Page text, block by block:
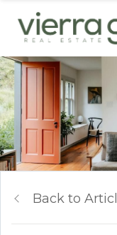
Back to